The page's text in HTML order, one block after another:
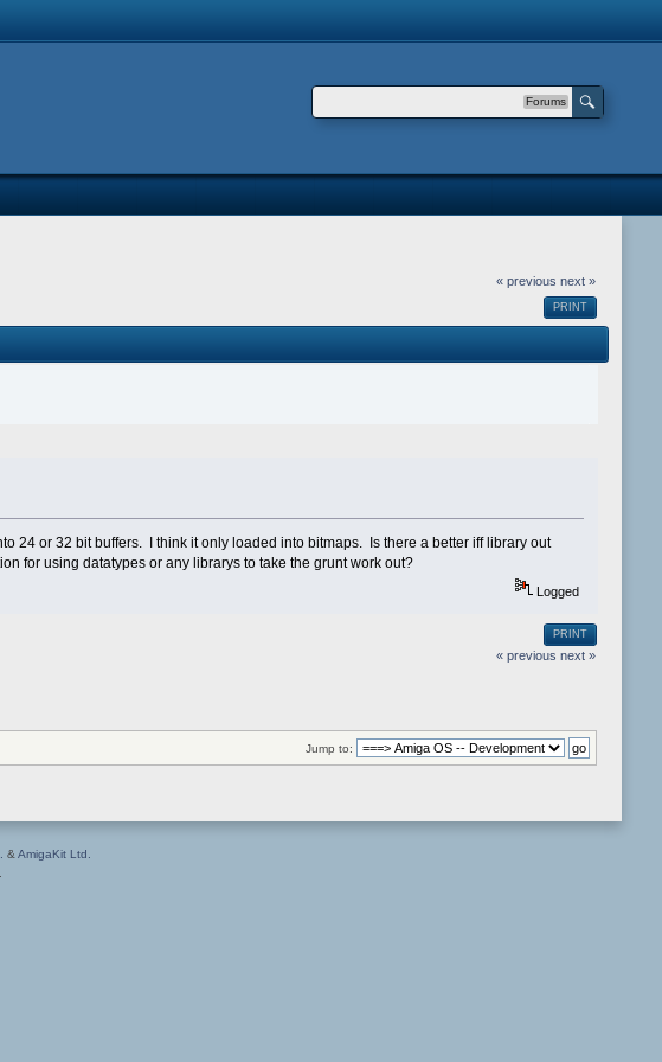
Forums
« previous next »
PRINT
24 or 32 bit buffers. I think it only loaded into bitmaps. Is there a better iff library out
for using datatypes or any librarys to take the grunt work out?
Logged
PRINT
« previous next »
Jump to:
&AmigaKit Ltd.